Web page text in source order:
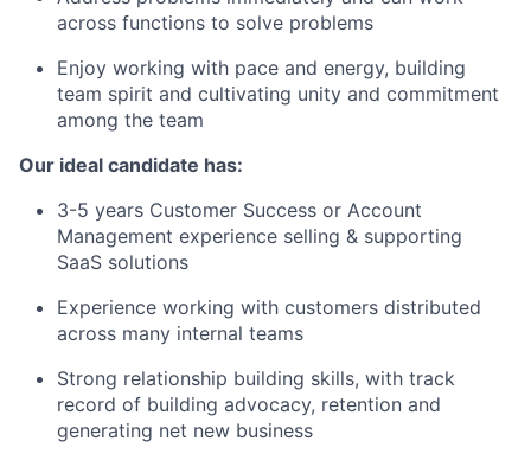
across functions to solve problems
Enjoy working with pace and energy, building
team spirit and cultivating unity and commitment
among the team
Our ideal candidate has:
3-5 years Customer Success or Account
Management experience selling & supporting
SaaS solutions
Experience working with customers distributed
across many internal teams
Strong relationship building skills, with track
record of building advocacy, retention and
generating net new business